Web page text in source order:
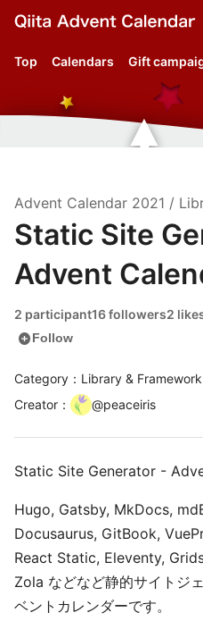
Top Calendars Gift
Advent Calendar 2021 /
Static Site
Advent
2 participant16 followers2
add_circleFollow
Category：Library & Framework
Creator ： @peaceiris
Static Site Generator -
Hugo, Gatsby, MkDocs,
Docusaurus, GitBook,
React Static, Eleventy,
Zola などなど静的サイトジ
ベントカレンダーです。